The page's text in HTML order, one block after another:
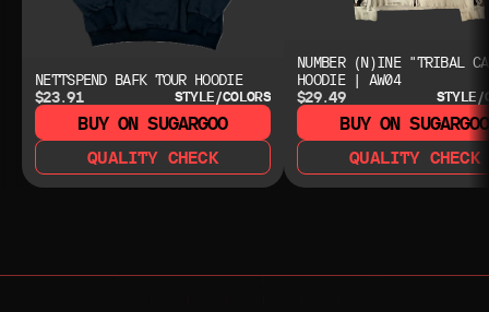
NETTSPEND BAFK TOUR HOODIE
$23.91
STYLE/COLORS
BUY ON SUGARGOO
QUALITY CHECK
NUMBER (N)INE "TRIBAL
HOODIE | AW04
$29.49
STYLE/
BUY ON SUGARGOO
QUALITY CHECK